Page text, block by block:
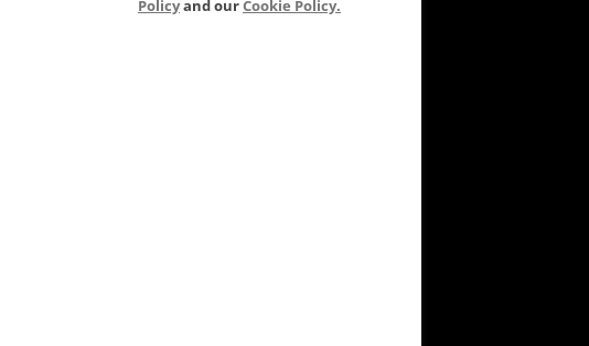
GRAVEYARD TO GARDEN
Policyand ourCookie Policy.